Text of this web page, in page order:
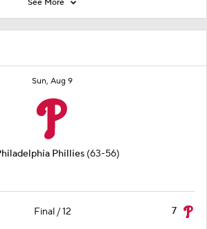
Sun, Aug 9
Phillies (63-56)
Final / 12 7
See More